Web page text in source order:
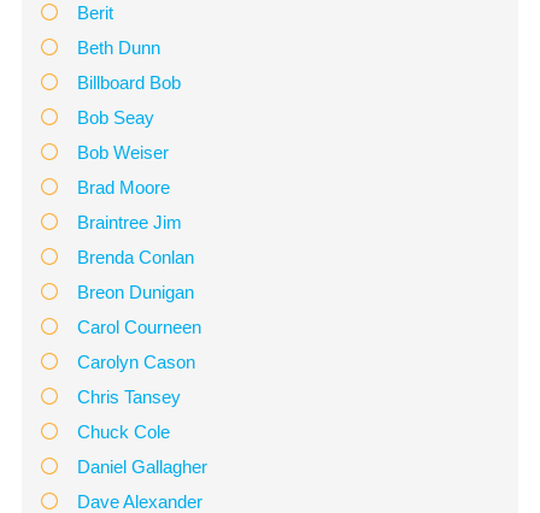
Berit
Beth Dunn
Billboard Bob
Bob Seay
Bob Weiser
Brad Moore
Braintree Jim
Brenda Conlan
Breon Dunigan
Carol Courneen
Carolyn Cason
Chris Tansey
Chuck Cole
Daniel Gallagher
Dave Alexander